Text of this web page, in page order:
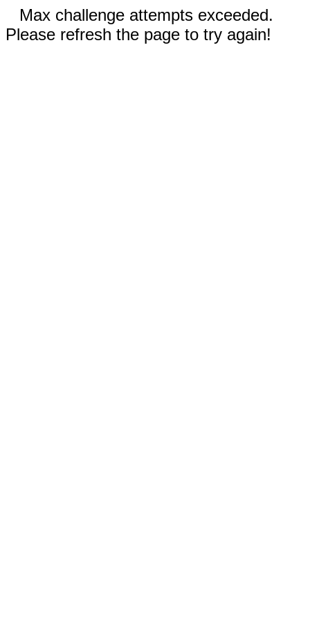
Max challenge attempts exceeded.
Please refresh the page to try again!